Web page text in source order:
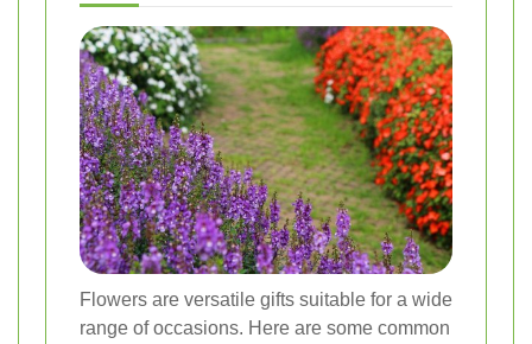
Flowers are versatile gifts suitable for a wide
range of occasions. Here are some common